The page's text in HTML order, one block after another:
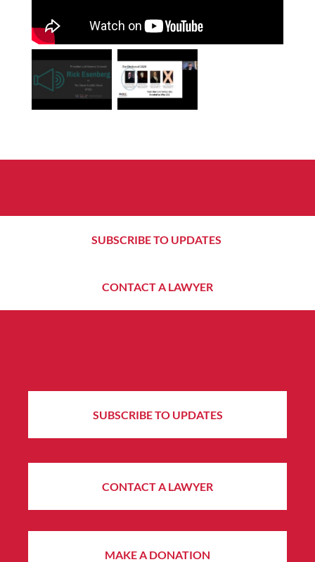
SUBSCRIBE TO UPDATES
CONTACT A LAWYER
SUBSCRIBE TO UPDATES
CONTACT A LAWYER
MAKE A DONATION